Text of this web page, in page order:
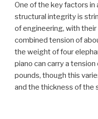
One of the key factors in
structural integrity is
of engineering, with
combined tension of
the weight of four
piano can carry a
pounds, though this
and the thickness of the